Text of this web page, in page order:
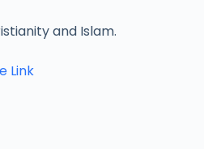
and Islam.
Link